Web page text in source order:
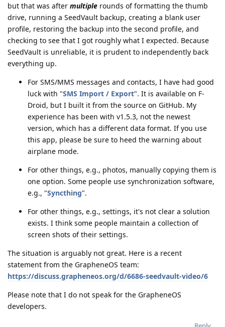
but that was after multiple rounds of formatting the thumb
drive, running a SeedVault backup, creating a blank user
profile, restoring the backup into the second profile, and
checking to see that I got roughly what I expected. Because
SeedVault is unreliable, it is prudent to independently back
everything up.
For SMS/MMS messages and contacts, I have had good
luck with "SMS Import / Export". It is available on F-
Droid, but I built it from the source on GitHub. My
experience has been with v1.5.3, not the newest
version, which has a different data format. If you use
this app, please be sure to heed the warning about
airplane mode.
For other things, e.g., photos, manually copying them is
one option. Some people use synchronization software,
e.g., "Syncthing".
For other things, e.g., settings, it's not clear a solution
exists. I think some people maintain a collection of
screen shots of their settings.
The situation is arguably not great. Here is a recent
statement from the GrapheneOS team:
https://discuss.grapheneos.org/d/6686-seedvault-video/6
Please note that I do not speak for the GrapheneOS
developers.